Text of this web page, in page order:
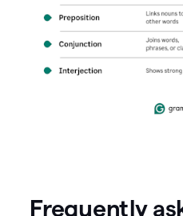
Frequently